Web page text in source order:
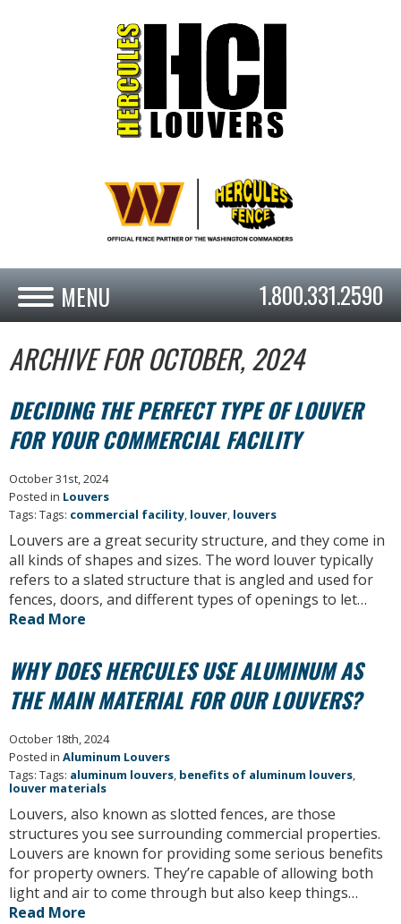
1.800.331.2590
ARCHIVE FOR OCTOBER, 2024
DECIDING THE PERFECT TYPE OF LOUVER
FOR YOUR COMMERCIAL FACILITY
October 31st, 2024
Posted in Louvers
Tags: Tags: commercial facility, louver, louvers
Louvers are a great security structure, and they come in
all kinds of shapes and sizes. The word louver typically
refers to a slated structure that is angled and used for
fences, doors, and different types of openings to let…
Read More
WHY DOES HERCULES USE ALUMINUM AS
THE MAIN MATERIAL FOR OUR LOUVERS?
October 18th, 2024
Posted in Aluminum Louvers
Tags: Tags: aluminum louvers, benefits of aluminum louvers,
louver materials
Louvers, also known as slotted fences, are those
structures you see surrounding commercial properties.
Louvers are known for providing some serious benefits
for property owners. They’re capable of allowing both
light and air to come through but also keep things…
Read More